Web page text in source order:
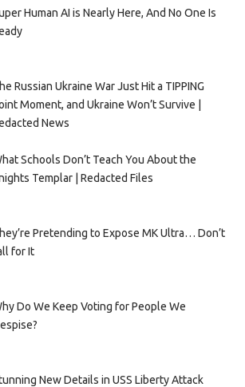
Human AI is Nearly Here, And No One Is
Russian Ukraine War Just Hit a TIPPING
Moment, and Ukraine Won’t Survive |
News
Schools Don’t Teach You About the
Templar | Redacted Files
Pretending to Expose MK Ultra… Don’t
for It
Do We Keep Voting for People We
New Details in USS Liberty Attack